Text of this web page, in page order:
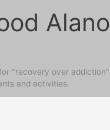
Alano
"recovery over addiction"
and activities.